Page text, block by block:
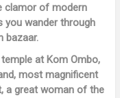
clamor of modern
you wander through
bazaar.
at Kom Ombo,
most magnificent
a great woman of the